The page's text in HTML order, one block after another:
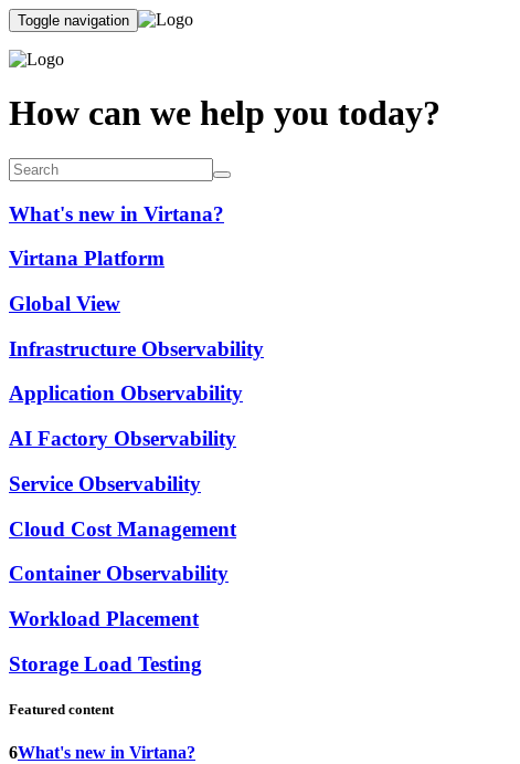
Toggle navigation
How can we help you today?
What's new in Virtana?
Virtana Platform
Global View
Infrastructure Observability
Application Observability
AI Factory Observability
Service Observability
Cloud Cost Management
Container Observability
Workload Placement
Storage Load Testing
Featured content
6What's new in Virtana?